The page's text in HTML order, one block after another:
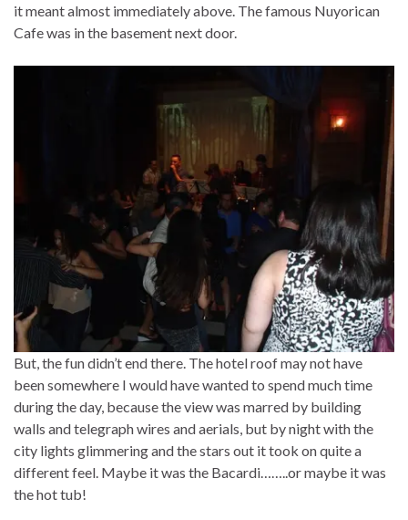
it meant almost immediately above. The famous Nuyorican
Cafe was in the basement next door.
But, the fun didn’t end there. The hotel roof may not have
been somewhere I would have wanted to spend much time
during the day, because the view was marred by building
walls and telegraph wires and aerials, but by night with the
city lights glimmering and the stars out it took on quite a
different feel. Maybe it was the Bacardi……..or maybe it was
the hot tub!